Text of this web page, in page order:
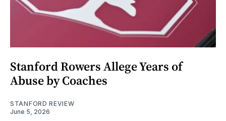
Stanford Rowers Allege Years of
Abuse by Coaches
STANFORD REVIEW
June 5, 2026